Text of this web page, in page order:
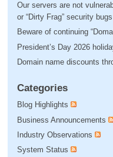
Our servers are not
or “Dirty Frag” security bugs
Beware of continuing
President’s Day 2026
Domain name discounts
Categories
Blog Highlights
Business Announcements
Industry Observations
System Status